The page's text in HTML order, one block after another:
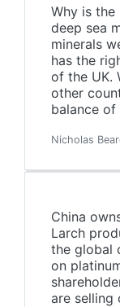
Why is the
deep sea
minerals
has the
of the UK.
other
balance of
Nicholas
China
Larch
the global
on
are selling